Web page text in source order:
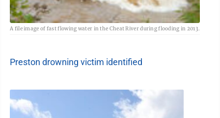
A file image of fast flowing water in the Cheat River during flooding in 2013.
Preston drowning victim identified